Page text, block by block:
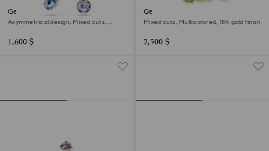
Gema drop earrings
Asymmetrical design, Mixed cuts,
1,600 $
Gema necklace
Mixed cuts, Multicolored, 18K gold finish
2,500 $